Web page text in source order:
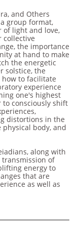
and Others
group format,
of light and love,
collective
the importance
at hand to make
the energetic
solstice, the
to facilitate
experience
one's highest
to consciously shift
distortions in the
body, and
along with
of
energy to
that are
as well as